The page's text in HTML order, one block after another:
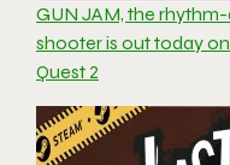
GUN JAM, the
shooter is out today
Quest 2